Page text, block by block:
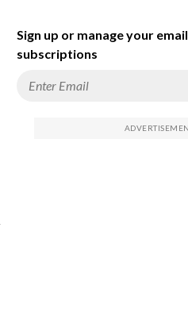
Sign up or manage your email
subscriptions